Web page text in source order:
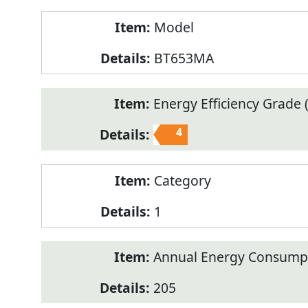
Model
BT653MA
Energy Efficiency Grade
4
Category
1
Annual Energy
205